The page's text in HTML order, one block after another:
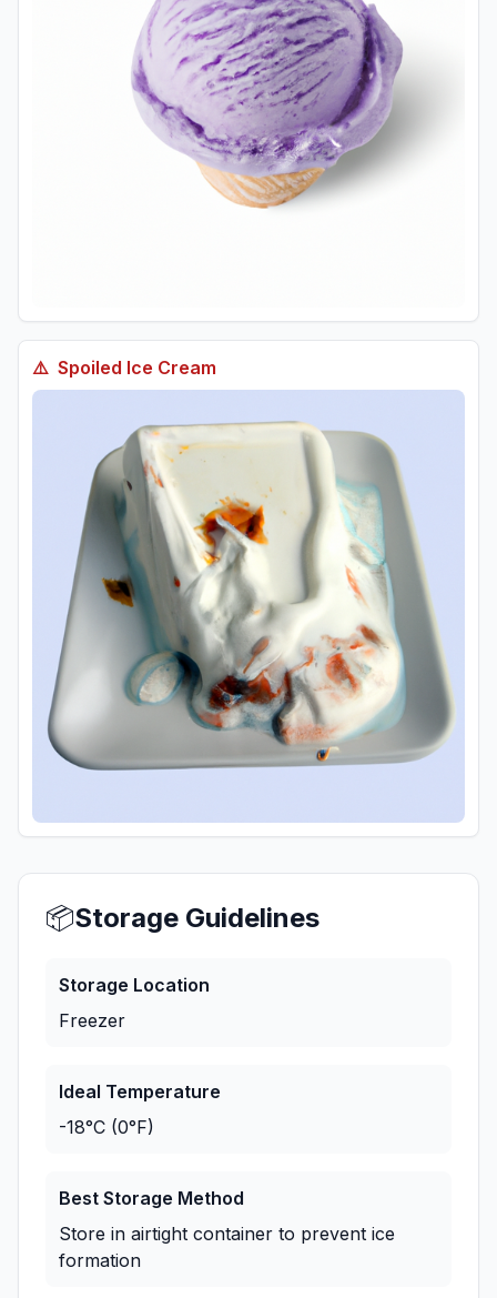
⚠️ Spoiled Ice Cream
📦Storage Guidelines
Storage Location
Freezer
Ideal Temperature
-18°C (0°F)
Best Storage Method
Store in airtight container to prevent ice
formation